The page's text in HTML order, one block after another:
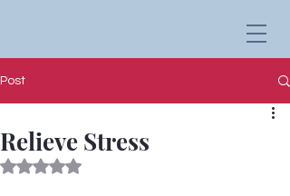
Post
Relieve Stress
Rated NaN out of 5 stars.